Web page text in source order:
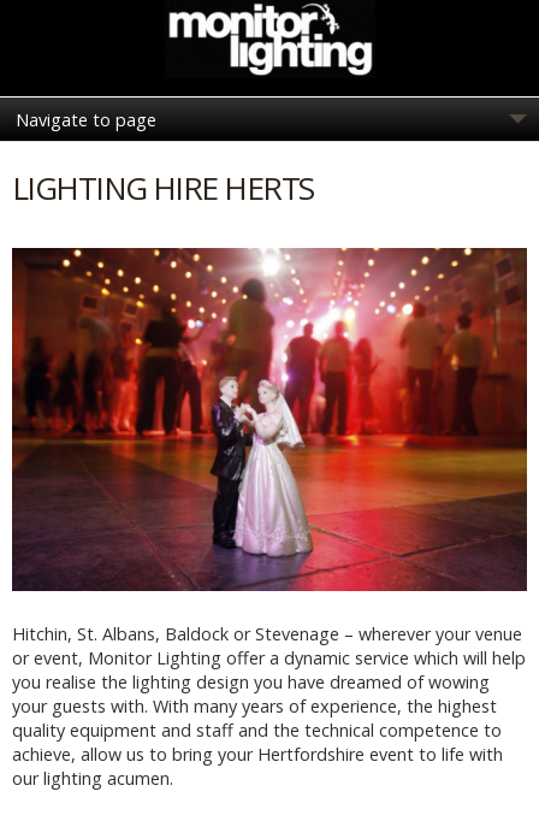
LIGHTING HIRE HERTS
Hitchin, St. Albans, Baldock or Stevenage – wherever your venue
or event, Monitor Lighting offer a dynamic service which will help
you realise the lighting design you have dreamed of wowing
your guests with. With many years of experience, the highest
quality equipment and staff and the technical competence to
achieve, allow us to bring your Hertfordshire event to life with
our lighting acumen.